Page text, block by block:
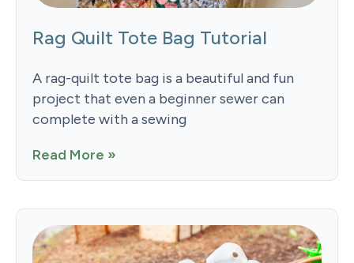
Rag Quilt Tote Bag Tutorial
A rag-quilt tote bag is a beautiful and fun
project that even a beginner sewer can
complete with a sewing
Read More »